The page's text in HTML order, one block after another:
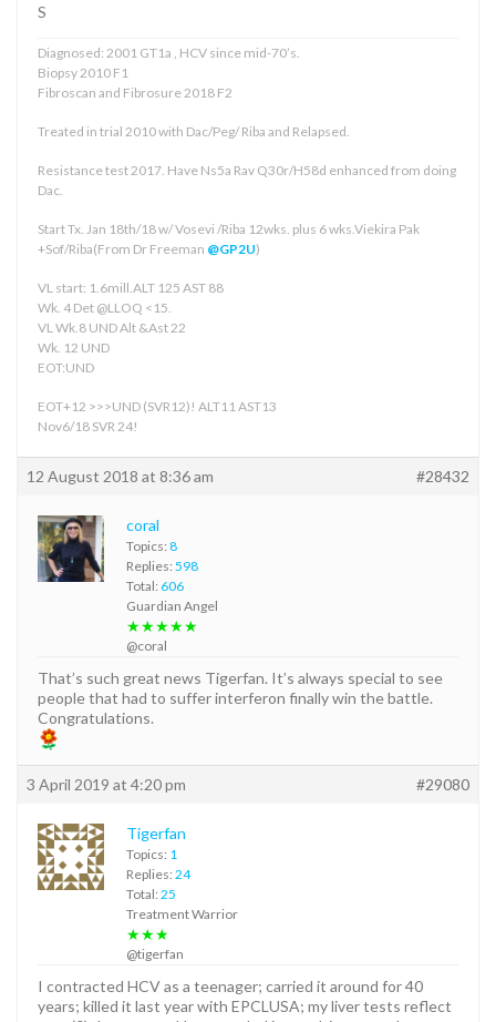
S
Diagnosed: 2001 GT1a , HCV since mid-70’s.
Biopsy 2010 F1
Fibroscan and Fibrosure 2018 F2
Treated in trial 2010 with Dac/Peg/ Riba and Relapsed.
Resistance test 2017. Have Ns5a Rav Q30r/H58d enhanced from doing
Dac.
Start Tx. Jan 18th/18 w/ Vosevi /Riba 12wks. plus 6 wks.Viekira Pak
+Sof/Riba(From Dr Freeman @GP2U)
VL start: 1.6mill.ALT 125 AST 88
Wk. 4 Det @LLOQ <15.
VL Wk.8 UND Alt &Ast 22
Wk. 12 UND
EOT:UND
EOT+12 >>>UND (SVR12)! ALT11 AST13
Nov6/18 SVR 24!
12 August 2018 at 8:36 am #28432
coral
Topics: 8
Replies: 598
Total: 606
Guardian Angel
★★★★★
@coral
That’s such great news Tigerfan. It’s always special to see
people that had to suffer interferon finally win the battle.
Congratulations.
3 April 2019 at 4:20 pm #29080
Tigerfan
Topics: 1
Replies: 24
Total: 25
Treatment Warrior
★★★
@tigerfan
I contracted HCV as a teenager; carried it around for 40
years; killed it last year with EPCLUSA; my liver tests reflect